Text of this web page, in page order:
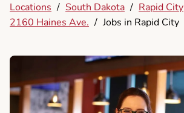
Locations / South Dakota / Rapid City
2160 Haines Ave. / Jobs in Rapid City